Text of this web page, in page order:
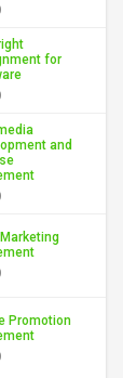
for
and
Promotion